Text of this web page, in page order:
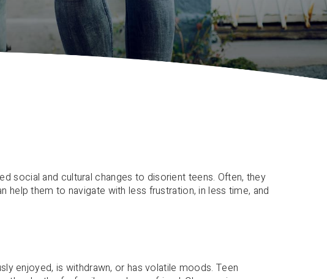
social and cultural changes to disorient teens. Often, they
help them to navigate with less frustration, in less time, and
enjoyed, is withdrawn, or has volatile moods. Teen